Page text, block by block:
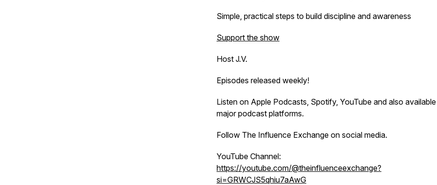
Simple, practical steps to build discipline and awareness
Support the show
Host J.V.
Episodes released weekly!
Listen on Apple Podcasts, Spotify, YouTube and also
major podcast platforms.
Follow The Influence Exchange on social media.
YouTube Channel:
https://youtube.com/@theinfluenceexchange?
si=GRWCJS5qhiu7aAwG